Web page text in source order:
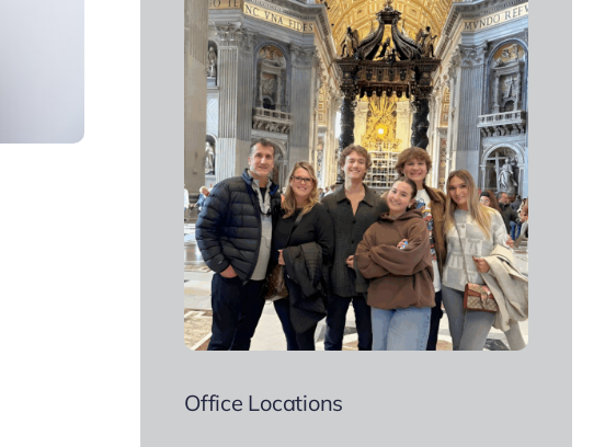
Office Locations